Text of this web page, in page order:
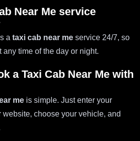
Near Me service
a taxi cab near me service 24/7, so
time of the day or night.
a Taxi Cab Near Me with
me is simple. Just enter your
website, choose your vehicle, and